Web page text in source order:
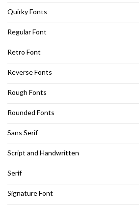
Quirky Fonts
Regular Font
Retro Font
Reverse Fonts
Rough Fonts
Rounded Fonts
Sans Serif
Script and Handwritten
Serif
Signature Font